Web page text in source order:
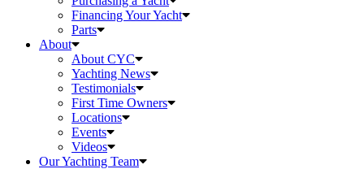
Financing Your Yacht
Parts
About
About CYC
Yachting News
Testimonials
First Time Owners
Locations
Events
Videos
Our Yachting Team